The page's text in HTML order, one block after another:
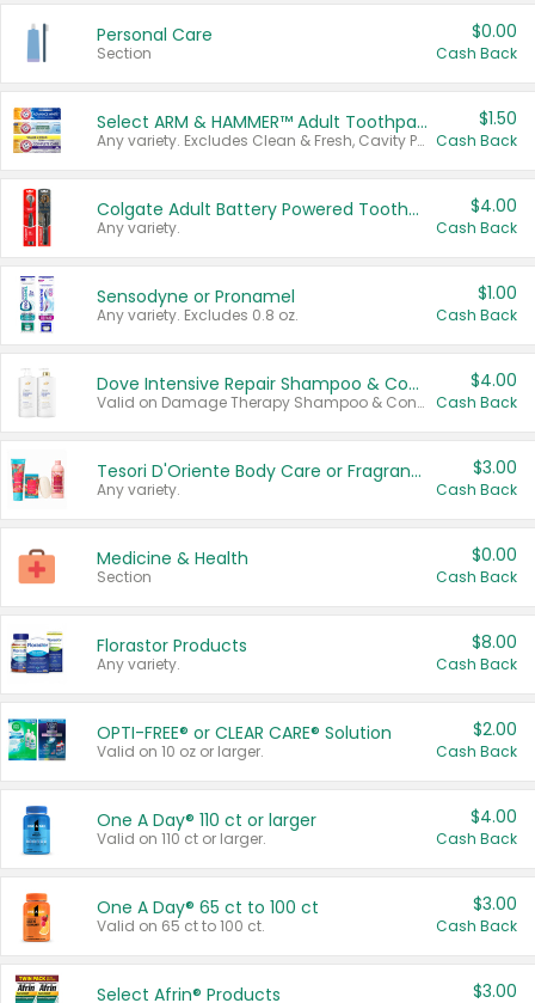
Personal Care
Section
$0.00
Cash Back
Select ARM & HAMMER™ Adult Toothpastes
Any variety. Excludes Clean & Fresh, Cavity Protection, and trial and travel sizes.
$1.50
Cash Back
Colgate Adult Battery Powered Toothbrushes
Any variety.
$4.00
Cash Back
Sensodyne or Pronamel
Any variety. Excludes 0.8 oz.
$1.00
Cash Back
Dove Intensive Repair Shampoo & Conditioner Set
Valid on Damage Therapy Shampoo & Conditioner Set 33.8 oz bottles.
$4.00
Cash Back
Tesori D'Oriente Body Care or Fragrance
Any variety.
$3.00
Cash Back
Medicine & Health
Section
$0.00
Cash Back
Florastor Products
Any variety.
$8.00
Cash Back
OPTI-FREE® or CLEAR CARE® Solution
Valid on 10 oz or larger.
$2.00
Cash Back
One A Day® 110 ct or larger
Valid on 110 ct or larger.
$4.00
Cash Back
One A Day® 65 ct to 100 ct
Valid on 65 ct to 100 ct.
$3.00
Cash Back
Select Afrin® Products $3.00